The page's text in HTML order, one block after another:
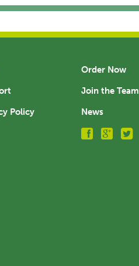
Policy
Order Now
Join the Team
News